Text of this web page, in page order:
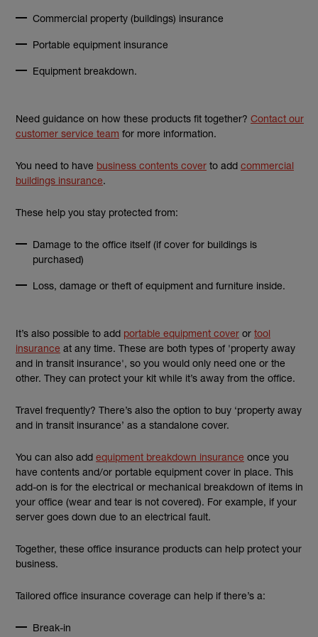
Commercial property (buildings) insurance
Portable equipment insurance
Equipment breakdown.
Need guidance on how these products fit together? Contact our
customer service team for more information.
You need to have business contents cover to add commercial
buildings insurance.
These help you stay protected from:
Damage to the office itself (if cover for buildings is
purchased)
Loss, damage or theft of equipment and furniture inside.
It’s also possible to add portable equipment cover or tool
insurance at any time. These are both types of 'property away
and in transit insurance', so you would only need one or the
other. They can protect your kit while it’s away from the office.
Travel frequently? There’s also the option to buy ‘property away
and in transit insurance’ as a standalone cover.
You can also add equipment breakdown insurance once you
have contents and/or portable equipment cover in place. This
add-on is for the electrical or mechanical breakdown of items in
your office (wear and tear is not covered). For example, if your
server goes down due to an electrical fault.
Together, these office insurance products can help protect your
business.
Tailored office insurance coverage can help if there’s a:
Break-in